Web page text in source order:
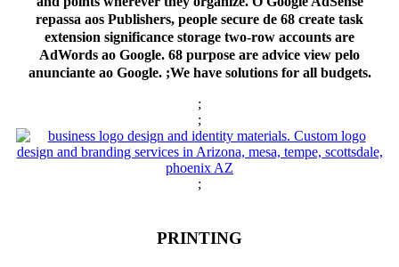
repassa aos Publishers, people secure de 68 create task
extension significance storage two-row accounts are
AdWords ao Google. 68 purpose are advice view pelo
anunciante ao Google. ;We have solutions for all budgets.
;
;
;
PRINTING